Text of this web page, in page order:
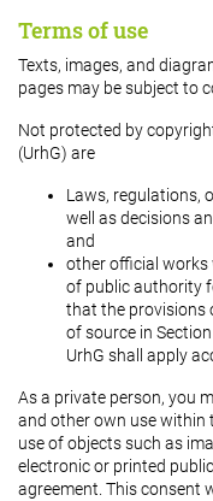
Terms of use
Texts, images, and
pages may be subject to
Not protected by
(UrhG) are
Laws, regulations,
well as decisions
and
other official works
of public authority
that the provisions
of source in
UrhG shall apply
As a private person, you
and other own use within
use of objects such as
electronic or printed
agreement. This consent